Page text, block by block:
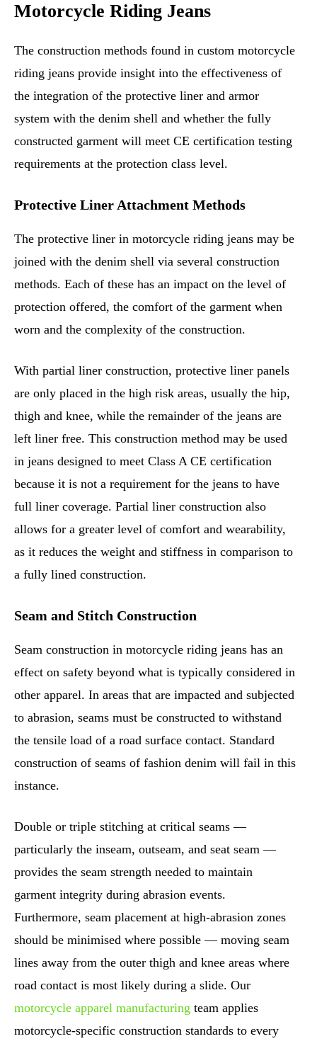
Motorcycle Riding Jeans
The construction methods found in custom motorcycle
riding jeans provide insight into the effectiveness of
the integration of the protective liner and armor
system with the denim shell and whether the fully
constructed garment will meet CE certification testing
requirements at the protection class level.
Protective Liner Attachment Methods
The protective liner in motorcycle riding jeans may be
joined with the denim shell via several construction
methods. Each of these has an impact on the level of
protection offered, the comfort of the garment when
worn and the complexity of the construction.
With partial liner construction, protective liner panels
are only placed in the high risk areas, usually the hip,
thigh and knee, while the remainder of the jeans are
left liner free. This construction method may be used
in jeans designed to meet Class A CE certification
because it is not a requirement for the jeans to have
full liner coverage. Partial liner construction also
allows for a greater level of comfort and wearability,
as it reduces the weight and stiffness in comparison to
a fully lined construction.
Seam and Stitch Construction
Seam construction in motorcycle riding jeans has an
effect on safety beyond what is typically considered in
other apparel. In areas that are impacted and subjected
to abrasion, seams must be constructed to withstand
the tensile load of a road surface contact. Standard
construction of seams of fashion denim will fail in this
instance.
Double or triple stitching at critical seams —
particularly the inseam, outseam, and seat seam —
provides the seam strength needed to maintain
garment integrity during abrasion events.
Furthermore, seam placement at high-abrasion zones
should be minimised where possible — moving seam
lines away from the outer thigh and knee areas where
road contact is most likely during a slide. Our
motorcycle apparel manufacturing team applies
motorcycle-specific construction standards to every